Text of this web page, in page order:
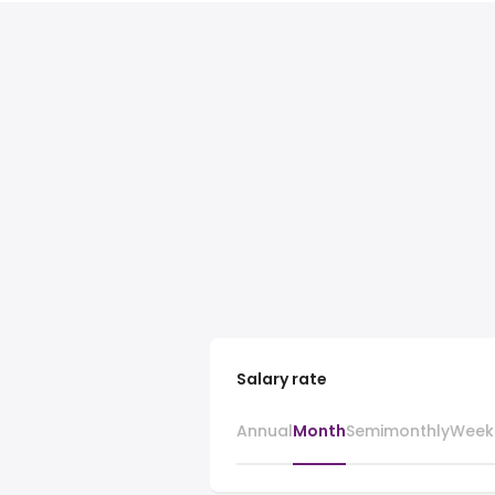
Salary rate
AnnualMonthSemimonthly